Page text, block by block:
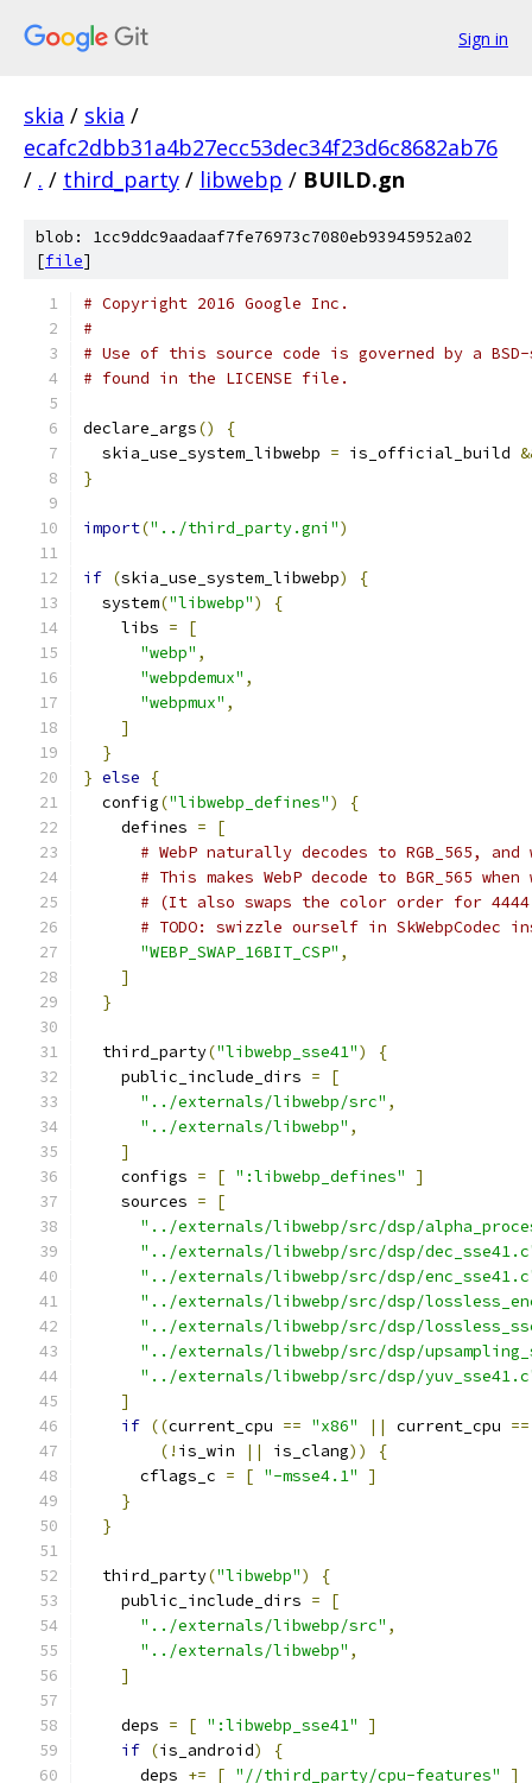
Sign in
skia / skia /
ecafc2dbb31a4b27ecc53dec34f23d6c8682ab76
/ . / third_party / libwebp / BUILD.gn
blob: 1cc9ddc9aadaaf7fe76973c7080eb93945952a02
[file]
# Copyright 2016 Google Inc.
#
# Use of this source code is governed by a
# found in the LICENSE file.
declare_args()
{
  skia_use_system_libwebp
= is_official_build
}
import("../third_party.gni")
if (skia_use_system_libwebp)
{
  system
("libwebp")
{
    libs
=
[
"webp" ,
"webpdemux" ,
"webpmux" ,
]
}
} else
{
  config
("libwebp_defines")
{
    defines
=
[
# WebP naturally decodes to RGB_565, and
# This makes WebP decode to BGR_565
# (It also swaps the color order for
# TODO: swizzle ourself in
"WEBP_SWAP_16BIT_CSP" ,
]
}
  third_party
("libwebp_sse41")
{
    public_include_dirs
=
[
"../externals/libwebp/src" ,
"../externals/libwebp" ,
]
    configs
= [ ":libwebp_defines"
]
    sources
=
[
"../externals/libwebp/src/dsp/
"../externals/libwebp/src/dsp/
"../externals/libwebp/src/dsp/
"../externals/libwebp/src/dsp/
"../externals/libwebp/src/dsp/
"../externals/libwebp/src/dsp/
"../externals/libwebp/src/dsp/
]
if ((current_cpu == "x86" || current_cpu ==
(! is_win || is_clang))
{
      cflags_c
= [ "-msse4.1"
]
}
}
  third_party
("libwebp")
{
    public_include_dirs
=
[
"../externals/libwebp/src" ,
"../externals/libwebp" ,
]
    deps
= [ ":libwebp_sse41"
]
if (is_android)
{
      deps
+= [ "//third_party/cpu-features"
]